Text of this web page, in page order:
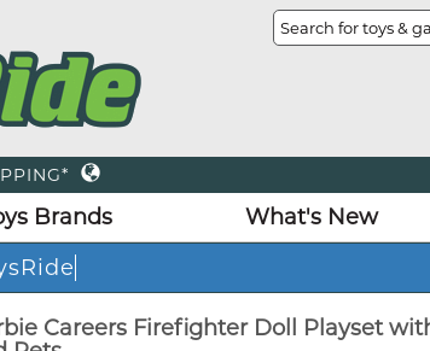
Brands What's New
Careers Firefighter Doll Playset